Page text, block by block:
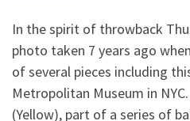
In the spirit of throwback
photo taken 7 years ago
of several pieces including
Metropolitan Museum in
(Yellow), part of a series of